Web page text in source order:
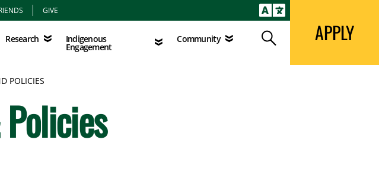
GIVE
Research Indigenous
Engagement
Community Search
Indigenous Engagement Search APPLY
APPLY
POLICIES